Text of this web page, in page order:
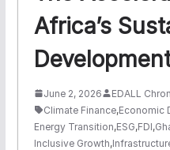
Africa’s
June 2, 2026 EDALL
Climate Finance,Economic
Energy Transition,ESG,FDI,
Inclusive Growth,